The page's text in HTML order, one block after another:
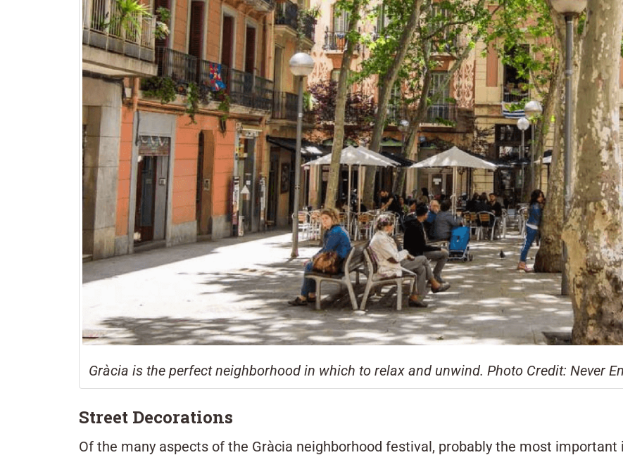
Gràcia is the perfect neighborhood in which to relax and unwind. Photo Credit: Never
Street Decorations
Of the many aspects of the Gràcia neighborhood festival, probably the most important